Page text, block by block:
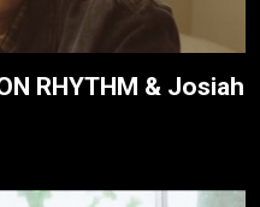
RHYTHM & Josiah